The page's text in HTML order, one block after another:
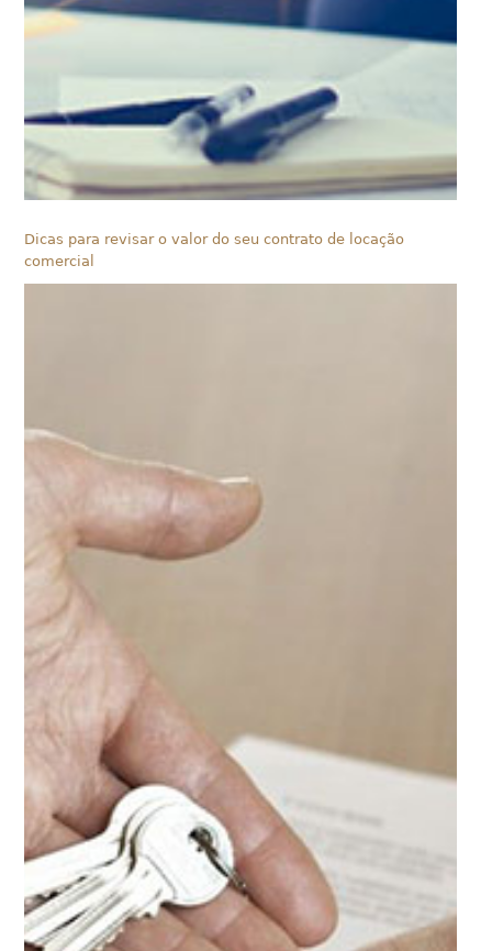
Dicas para revisar o valor do seu contrato de locação
comercial